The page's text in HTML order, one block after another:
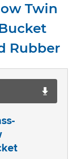
Twin
Rubber